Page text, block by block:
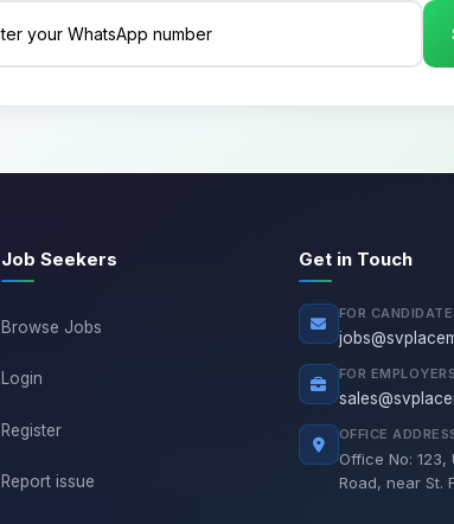
Job Seekers
Browse Jobs
Login
Register
Report issue
Get in Touch
FOR
FOR EMPLOYERS
OFFICE
Office No: 123,
Road, near St.